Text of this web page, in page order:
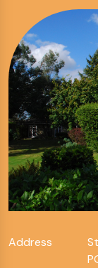
Address